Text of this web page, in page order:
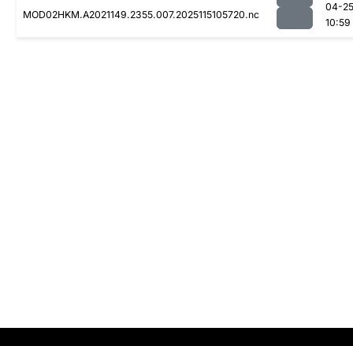
MOD02HKM.A2021149.2355.007.2025115105720.nc
04-25
10:59